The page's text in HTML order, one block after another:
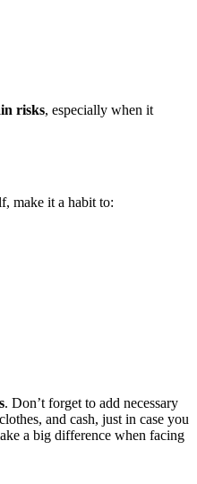
risks, especially when it
make it a habit to:
. Don’t forget to add necessary
and cash, just in case you
a big difference when facing